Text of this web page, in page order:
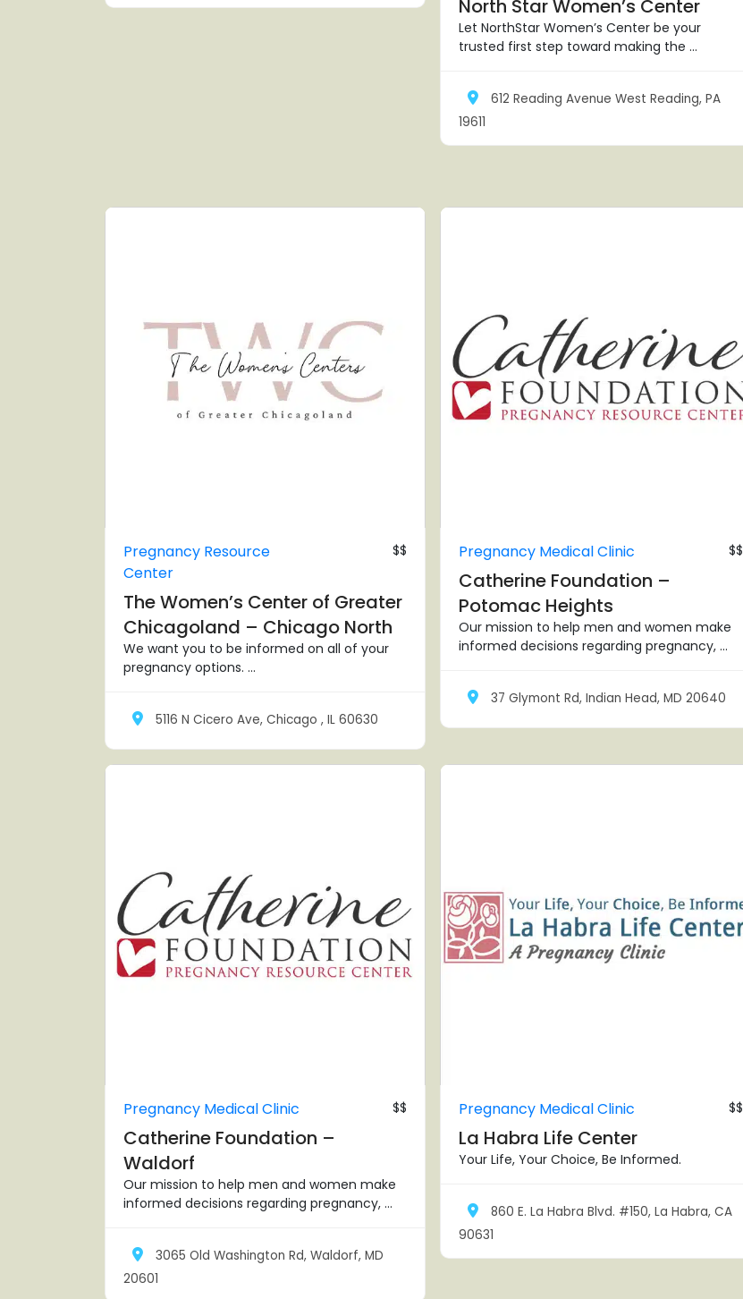
North Star Women’s Center
Let NorthStar Women’s Center be your
trusted first step toward making the ...
612 Reading Avenue West Reading, PA
19611
Pregnancy Resource
Center
$$
The Women’s Center of Greater
Chicagoland – Chicago North
We want you to be informed on all of your
pregnancy options. ...
5116 N Cicero Ave, Chicago , IL 60630
Pregnancy Medical Clinic $$
Catherine Foundation –
Potomac Heights
Our mission to help men and women make
informed decisions regarding pregnancy, ...
37 Glymont Rd, Indian Head, MD 20640
Pregnancy Medical Clinic $$
Catherine Foundation –
Waldorf
Our mission to help men and women make
informed decisions regarding pregnancy, ...
3065 Old Washington Rd, Waldorf, MD
20601
Pregnancy Medical Clinic $$
La Habra Life Center
Your Life, Your Choice, Be Informed.
860 E. La Habra Blvd. #150, La Habra, CA
90631